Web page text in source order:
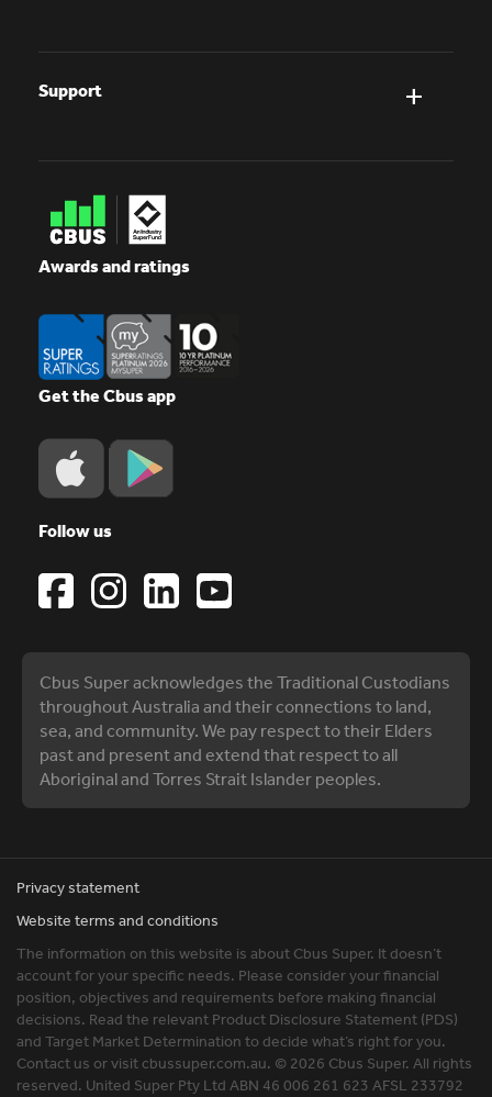
Support
Awards and ratings
Get the Cbus app
Follow us
Cbus Super acknowledges the Traditional Custodians
throughout Australia and their connections to land,
sea, and community. We pay respect to their Elders
past and present and extend that respect to all
Aboriginal and Torres Strait Islander peoples.
Privacy statement
Website terms and conditions
The information on this website is about Cbus Super. It doesn’t
account for your specific needs. Please consider your financial
position, objectives and requirements before making financial
decisions. Read the relevant Product Disclosure Statement (PDS)
and Target Market Determination to decide what’s right for you.
Contact us or visit cbussuper.com.au. © 2026 Cbus Super. All rights
reserved. United Super Pty Ltd ABN 46 006 261 623 AFSL 233792